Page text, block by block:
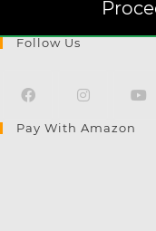
Follow Us
Opens
Opens
Opens
Pay With Amazon